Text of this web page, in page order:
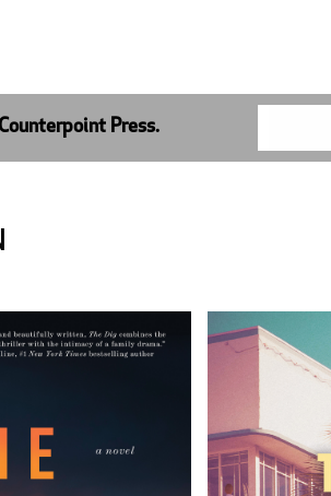
Press.